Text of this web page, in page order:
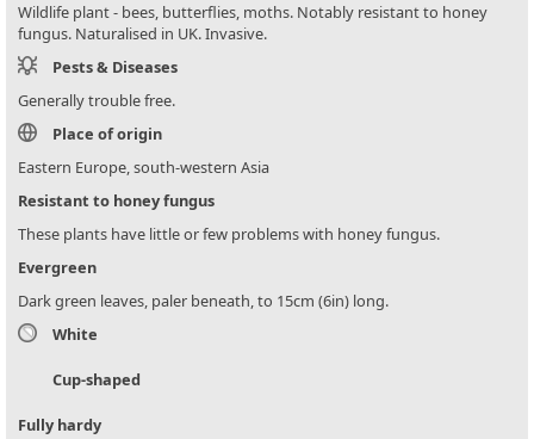
Wildlife plant - bees, butterflies, moths. Notably resistant to honey
fungus. Naturalised in UK. Invasive.
Pests & Diseases
Generally trouble free.
Place of origin
Eastern Europe, south-western Asia
Resistant to honey fungus
These plants have little or few problems with honey fungus.
Evergreen
Dark green leaves, paler beneath, to 15cm (6in) long.
White
Cup-shaped
Fully hardy